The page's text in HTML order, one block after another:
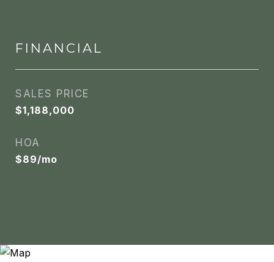
FINANCIAL
SALES PRICE
$1,188,000
HOA
$89/mo